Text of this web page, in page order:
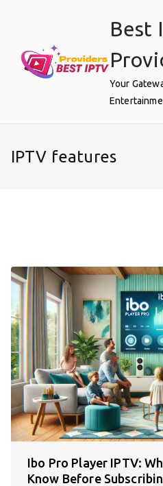
Best
Your
IPTV features
Ibo Pro Player IPTV:
Know Before